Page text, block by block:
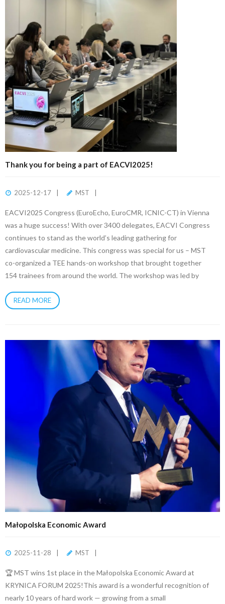
Thank you for being a part of EACVI2025!
2025-12-17 MST
EACVI2025 Congress (EuroEcho, EuroCMR, ICNIC-CT) in Vienna
was a huge success! With over 3400 delegates, EACVI Congress
continues to stand as the world’s leading gathering for
cardiovascular medicine. This congress was special for us – MST
co-organized a TEE hands-on workshop that brought together
154 trainees from around the world. The workshop was led by
READ MORE
Małopolska Economic Award
2025-11-28 MST
🏆 MST wins 1st place in the Małopolska Economic Award at
KRYNICA FORUM 2025!This award is a wonderful recognition of
nearly 10 years of hard work — growing from a small